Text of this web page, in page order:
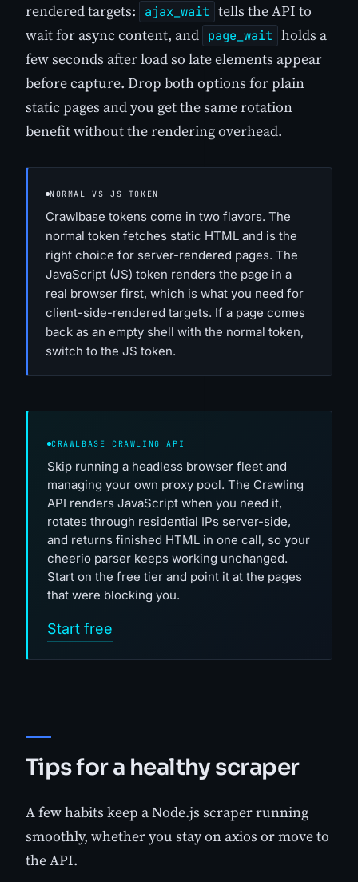
rendered targets:
ajax_wait tells the API to
wait for async content, and page_wait holds a
few seconds after load so late elements appear
before capture. Drop both options for plain
static pages and you get the same rotation
benefit without the rendering overhead.
NORMAL VS JS TOKEN
Crawlbase tokens come in two flavors. The
normal token fetches static HTML and is the
right choice for server-rendered pages. The
JavaScript (JS) token renders the page in a
real browser first, which is what you need for
client-side-rendered targets. If a page comes
back as an empty shell with the normal token,
switch to the JS token.
CRAWLBASE CRAWLING API
Skip running a headless browser fleet and
managing your own proxy pool. The Crawling
API renders JavaScript when you need it,
rotates through residential IPs server-side,
and returns finished HTML in one call, so your
cheerio parser keeps working unchanged.
Start on the free tier and point it at the pages
that were blocking you.
Start free
Tips for a healthy scraper
A few habits keep a Node.js scraper running
smoothly, whether you stay on axios or move to
the API.